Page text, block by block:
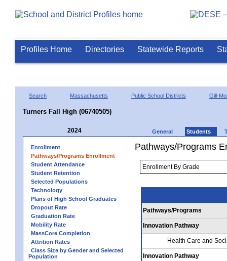
Profiles Home Directories Statewide Reports
Search Massachusetts Public School Districts Gill-
Turners Fall High (06740505)
2024 General Students
Enrollment
Pathways/Programs Enrollment
Student Attendance
Student Retention
Selected Populations
Technology
Plans of High School Graduates
Dropout Rate
Graduation Rate
Mobility Rate
MassCore Completion
Attrition Rates
Class Size by Gender and Selected
Population
Pathways/Programs
Pathways/Programs
Innovation Pathway
Health Care and
Innovation Pathway